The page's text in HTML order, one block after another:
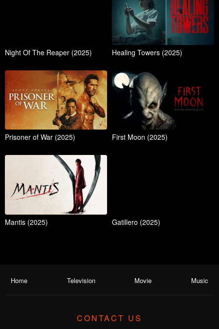
Night Of The Reaper (2025) Healing Towers (2025)
Prisoner of War (2025) First Moon (2025)
Mantis (2025) Gatillero (2025)
Home Television Movie Music
CONTACT US